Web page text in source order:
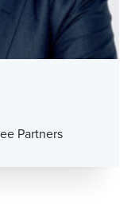
Partners